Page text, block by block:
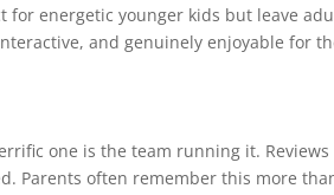
for energetic younger kids but leave
and genuinely enjoyable for
one is the team running it. Reviews
Parents often remember this more